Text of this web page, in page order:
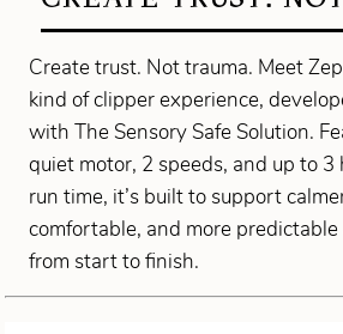
Create trust. Not trauma. Meet
kind of clipper experience,
with The Sensory Safe Solution.
quiet motor, 2 speeds, and up to 3
run time, it’s built to support
comfortable, and more
from start to finish.